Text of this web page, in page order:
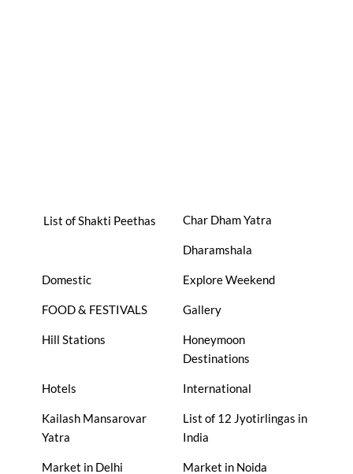
List of Shakti Peethas Char Dham Yatra
Dharamshala
Domestic Explore Weekend
FOOD & FESTIVALS Gallery
Hill Stations
Honeymoon
Destinations
Hotels International
Kailash Mansarovar
Yatra
List of 12 Jyotirlingas in
India
Market in Delhi Market in Noida